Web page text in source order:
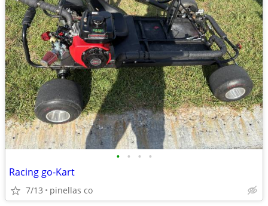
• • • •
Racing go-Kart
7/13 pinellas co